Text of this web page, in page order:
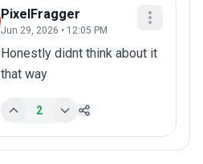
PixelFragger
Jun 29, 2026 • 12:05 PM
Honestly didnt think about it
that way
2